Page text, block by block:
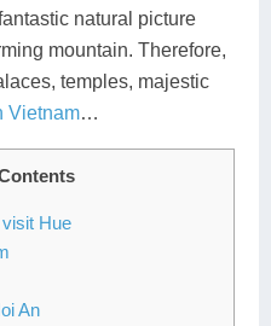
Lung Cu
Lai Chau
Phan Rang
Vinh Long
natural picture
mountain. Therefore,
temples, majestic
Vietnam…
Hue
An